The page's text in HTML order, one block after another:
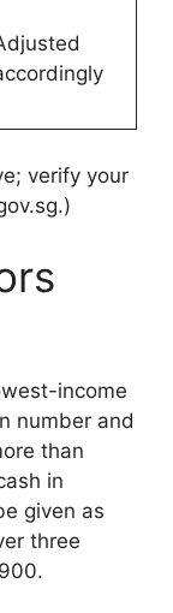
verify your
income
number and
than
in
given as
three